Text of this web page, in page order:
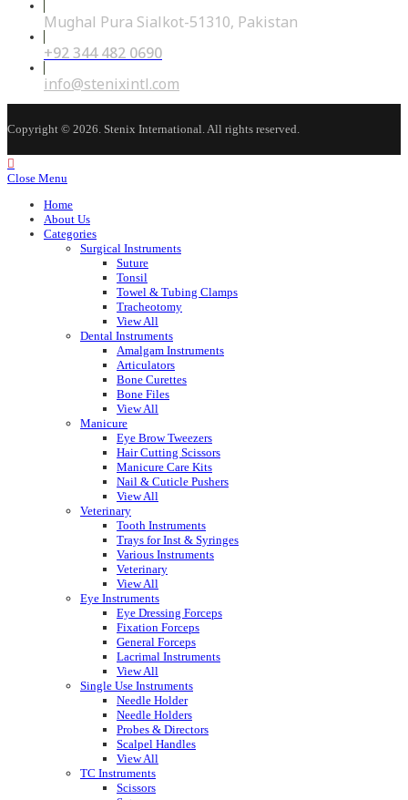
Mughal Pura Sialkot-51310, Pakistan
+92 344 482 0690Opens
your
application
info@stenixintl.com
in
application
Copyright © 2026. Stenix International. All rights reserved.
Close Menu
Home
About Us
Categories
Surgical Instruments
Suture
Tonsil
Towel & Tubing Clamps
Tracheotomy
View All
Dental Instruments
Amalgam Instruments
Articulators
Bone Curettes
Bone Files
View All
Manicure
Eye Brow Tweezers
Hair Cutting Scissors
Manicure Care Kits
Nail & Cuticle Pushers
View All
Veterinary
Tooth Instruments
Trays for Inst & Syringes
Various Instruments
Veterinary
View All
Eye Instruments
Eye Dressing Forceps
Fixation Forceps
General Forceps
Lacrimal Instruments
View All
Single Use Instruments
Needle Holder
Needle Holders
Probes & Directors
Scalpel Handles
View All
TC Instruments
Scissors